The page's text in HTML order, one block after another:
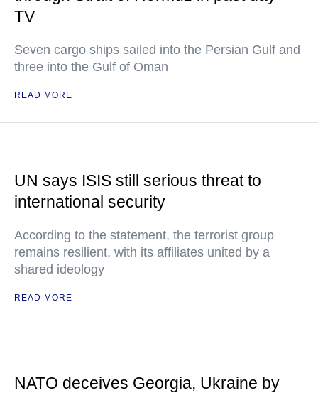
TV
Seven cargo ships sailed into the Persian Gulf and
three into the Gulf of Oman
READ MORE
UN says ISIS still serious threat to
international security
According to the statement, the terrorist group
remains resilient, with its affiliates united by a
shared ideology
READ MORE
NATO deceives Georgia, Ukraine by